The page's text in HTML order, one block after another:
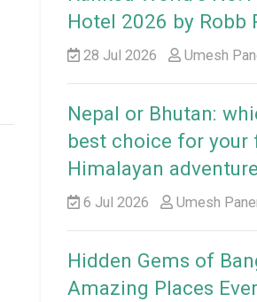
Hotel 2026 by Robb
28 Jul 2026 Umesh
Nepal or Bhutan:
best choice for your
Himalayan
6 Jul 2026 Umesh
Hidden Gems of
Amazing Places